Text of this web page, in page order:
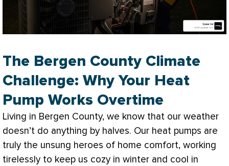
The Bergen County Climate
Challenge: Why Your Heat
Pump Works Overtime
Living in Bergen County, we know that our weather
doesn’t do anything by halves. Our heat pumps are
truly the unsung heroes of home comfort, working
tirelessly to keep us cozy in winter and cool in